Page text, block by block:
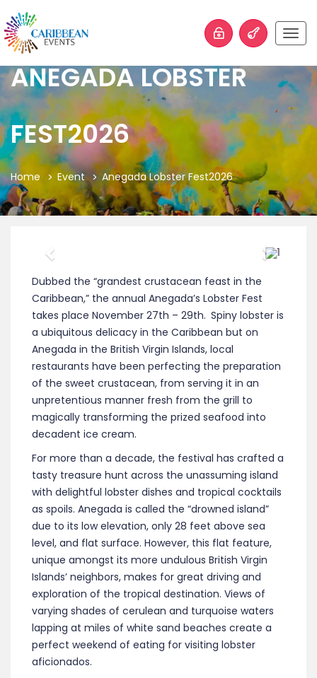
ANEGADA LOBSTER
FEST2026
Home Event Anegada Lobster Fest2026
Previous Next
Dubbed the “grandest crustacean feast in the
Caribbean,” the annual Anegada’s Lobster Fest
takes place November 27th – 29th. Spiny lobster is
a ubiquitous delicacy in the Caribbean but on
Anegada in the British Virgin Islands, local
restaurants have been perfecting the preparation
of the sweet crustacean, from serving it in an
unpretentious manner fresh from the grill to
magically transforming the prized seafood into
decadent ice cream.
For more than a decade, the festival has crafted a
tasty treasure hunt across the unassuming island
with delightful lobster dishes and tropical cocktails
as spoils. Anegada is called the “drowned island”
due to its low elevation, only 28 feet above sea
level, and flat surface. However, this flat feature,
unique amongst its more undulous British Virgin
Islands’ neighbors, makes for great driving and
exploration of the tropical destination. Views of
varying shades of cerulean and turquoise waters
lapping at miles of white sand beaches create a
perfect weekend of eating for visiting lobster
aficionados.